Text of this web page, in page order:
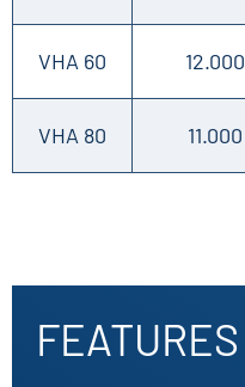
VHA 60 12.000
VHA 80 11.000
FEATURES